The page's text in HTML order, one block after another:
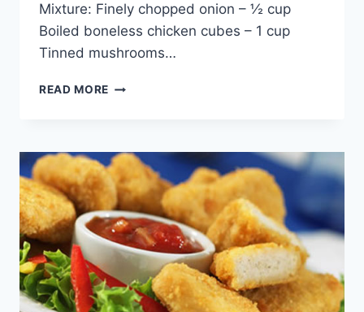
Mixture: Finely chopped onion – ½ cup
Boiled boneless chicken cubes – 1 cup
Tinned mushrooms…
READ MORE CHICKEN